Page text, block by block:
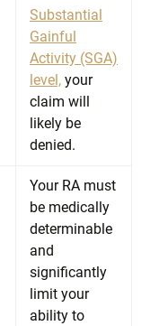
Substantial
Gainful
Activity (SGA)
level, your
claim will
likely be
denied.
Your RA must
be medically
determinable
and
significantly
limit your
ability to